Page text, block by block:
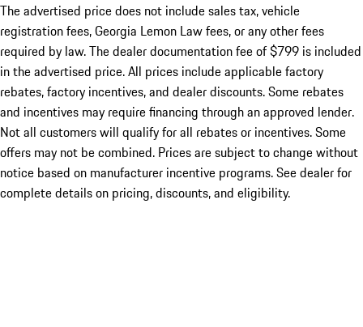
The advertised price does not include sales tax, vehicle
registration fees, Georgia Lemon Law fees, or any other fees
required by law. The dealer documentation fee of $799 is included
in the advertised price. All prices include applicable factory
rebates, factory incentives, and dealer discounts. Some rebates
and incentives may require financing through an approved lender.
Not all customers will qualify for all rebates or incentives. Some
offers may not be combined. Prices are subject to change without
notice based on manufacturer incentive programs. See dealer for
complete details on pricing, discounts, and eligibility.